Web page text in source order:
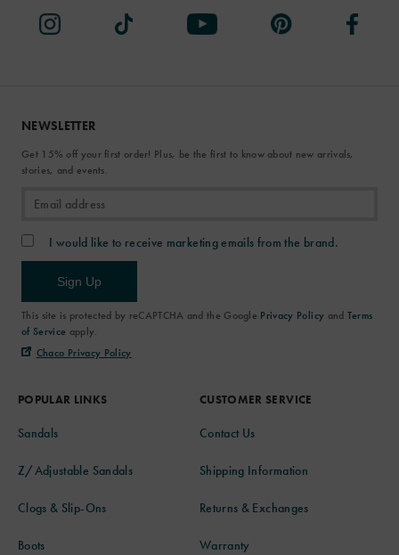
POPULAR LINKS
Sandals
Z/Adjustable Sandals
Clogs & Slip-Ons
Boots
CUSTOMER SERVICE
Contact Us
Shipping Information
Returns & Exchanges
Warranty
NEWSLETTER
Get 15% off your first order! Plus, be the first to know about new arrivals,
stories, and events.
I would like to receive marketing emails from the brand.
Sign Up
This site is protected by reCAPTCHA and the Google Privacy Policy and Terms
of Service apply.
Chaco Privacy Policy